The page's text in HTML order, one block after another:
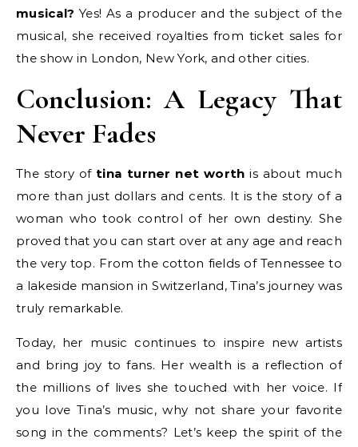
musical? Yes! As a producer and the subject of the
musical, she received royalties from ticket sales for
the show in London, New York, and other cities.
Conclusion: A Legacy That
Never Fades
The story of tina turner net worth is about much
more than just dollars and cents. It is the story of a
woman who took control of her own destiny. She
proved that you can start over at any age and reach
the very top. From the cotton fields of Tennessee to
a lakeside mansion in Switzerland, Tina’s journey was
truly remarkable.
Today, her music continues to inspire new artists
and bring joy to fans. Her wealth is a reflection of
the millions of lives she touched with her voice. If
you love Tina’s music, why not share your favorite
song in the comments? Let’s keep the spirit of the